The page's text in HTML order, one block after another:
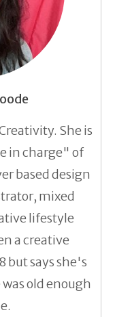
She is
in charge" of
based design
mixed
lifestyle
a creative
but says she's
old enough